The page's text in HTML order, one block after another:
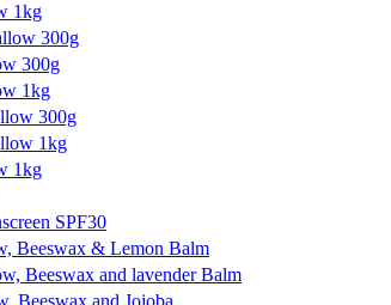
1kg
300g
300g
1kg
300g
1kg
1kg
SPF30
Beeswax & Lemon Balm
Beeswax and lavender Balm
Beeswax and Jojoba